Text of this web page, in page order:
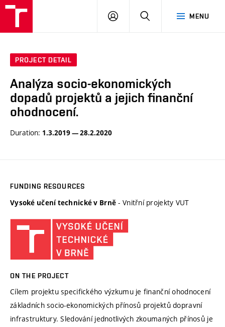
MENU
LOG
SEARCH
PROJECT DETAIL
Analýza socio-ekonomických
dopadů projektů a jejich finanční
ohodnocení.
Duration: 1.3.2019 — 28.2.2020
FUNDING RESOURCES
Vysoké učení technické v Brně - Vnitřní projekty VUT
ON THE PROJECT
Cílem projektu specifického výzkumu je finanční ohodnocení
základních socio-ekonomických přínosů projektů dopravní
infrastruktury. Sledování jednotlivých zkoumaných přínosů je